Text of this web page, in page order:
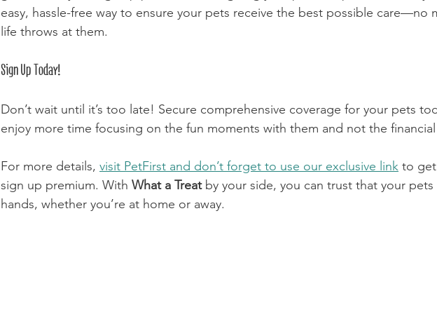
easy, hassle-free way to ensure your pets receive the best possible care—no
life throws at them.
Sign Up Today!
Don’t wait until it’s too late! Secure comprehensive coverage for your pets
enjoy more time focusing on the fun moments with them and not the
For more details, visit PetFirst and don’t forget to use our exclusive link to
sign up premium. With What a Treat by your side, you can trust that your pets
hands, whether you’re at home or away.